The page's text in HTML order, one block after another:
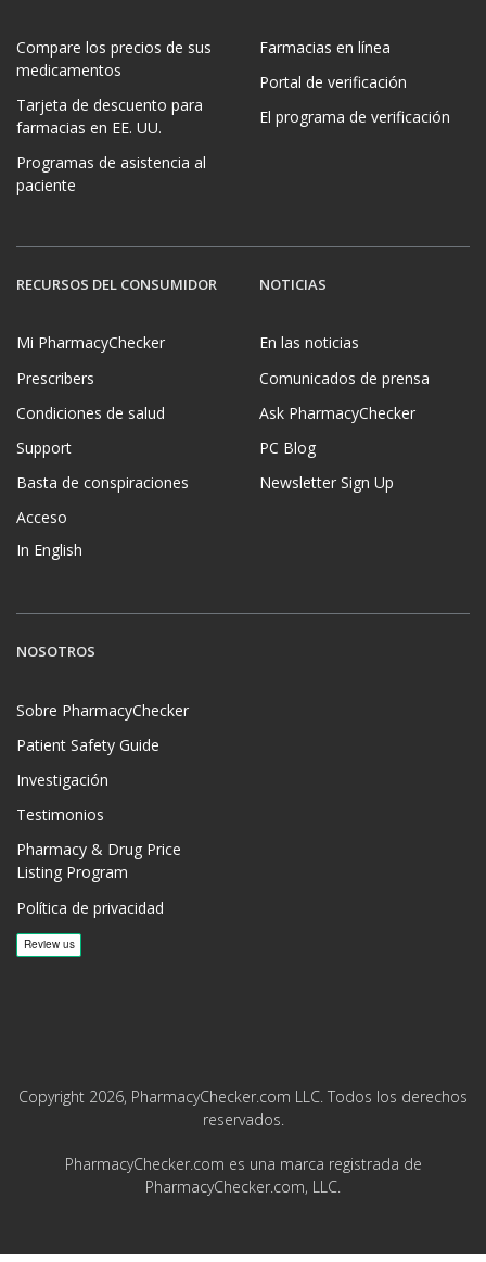
Compare los precios de sus
medicamentos
Tarjeta de descuento para
farmacias en EE. UU.
Programas de asistencia al
paciente
Farmacias en línea
Portal de verificación
El programa de verificación
RECURSOS DEL CONSUMIDOR
Mi PharmacyChecker
Prescribers
Condiciones de salud
Support
Basta de conspiraciones
Acceso
In English
NOTICIAS
En las noticias
Comunicados de prensa
Ask PharmacyChecker
PC Blog
Newsletter Sign Up
NOSOTROS
Sobre PharmacyChecker
Patient Safety Guide
Investigación
Testimonios
Pharmacy & Drug Price
Listing Program
Política de privacidad
Copyright 2026, PharmacyChecker.com LLC. Todos los derechos
reservados.
PharmacyChecker.com es una marca registrada de
PharmacyChecker.com, LLC.